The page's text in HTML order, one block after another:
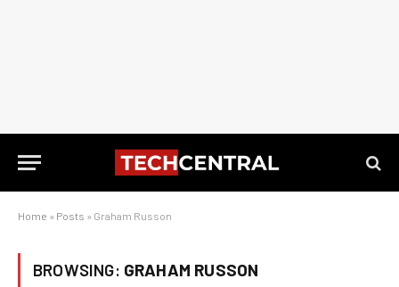
Home » Posts » Graham Russon
BROWSING: GRAHAM RUSSON